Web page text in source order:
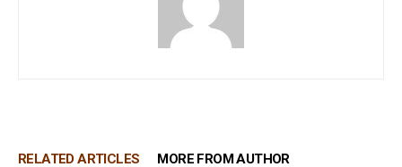
RELATED ARTICLES MORE FROM AUTHOR